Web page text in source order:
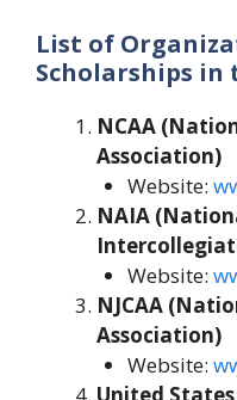
List of
Scholarships in
NCAA
Association)
Website:
NAIA
Website:
NJCAA
Association)
Website: